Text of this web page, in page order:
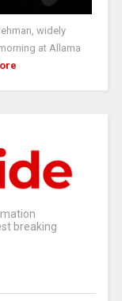
widely
at Allama
breaking